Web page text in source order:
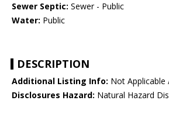
Sewer Septic: Sewer - Public
Water: Public
DESCRIPTION
Additional Listing Info: Not
Disclosures Hazard: Natural Hazard